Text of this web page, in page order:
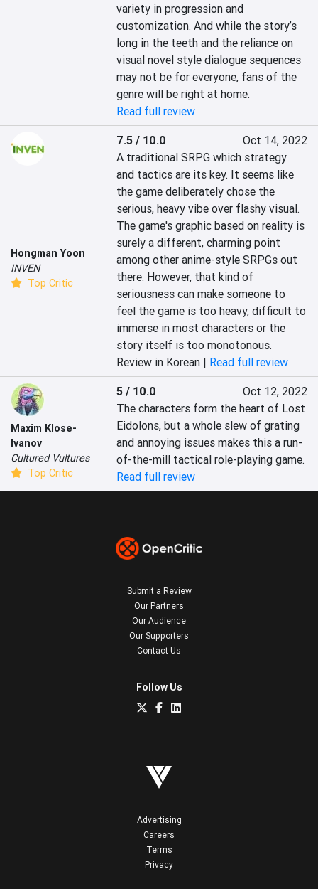
variety in progression and
customization. And while the story’s
long in the teeth and the reliance on
visual novel style dialogue sequences
may not be for everyone, fans of the
genre will be right at home.
Read full review
Hongman Yoon
INVEN
Top Critic
7.5 / 10.0
Oct 14, 2022
A traditional SRPG which strategy
and tactics are its key. It seems like
the game deliberately chose the
serious, heavy vibe over flashy visual.
The game's graphic based on reality is
surely a different, charming point
among other anime-style SRPGs out
there. However, that kind of
seriousness can make someone to
feel the game is too heavy, difficult to
immerse in most characters or the
story itself is too monotonous.
Review in Korean | Read full review
Maxim Klose-
Ivanov
Cultured Vultures
Top Critic
5 / 10.0
Oct 12, 2022
The characters form the heart of Lost
Eidolons, but a whole slew of grating
and annoying issues makes this a run-
of-the-mill tactical role-playing game.
Read full review
Submit a Review
Our Partners
Our Audience
Our Supporters
Contact Us
Follow Us
Advertising
Careers
Terms
Privacy